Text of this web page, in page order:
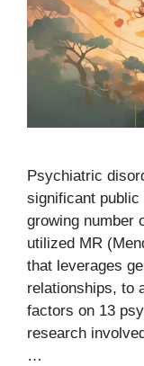
Psychiatric
significant
growing number
utilized MR
that leverages
relationships, to
factors on 13
research
…